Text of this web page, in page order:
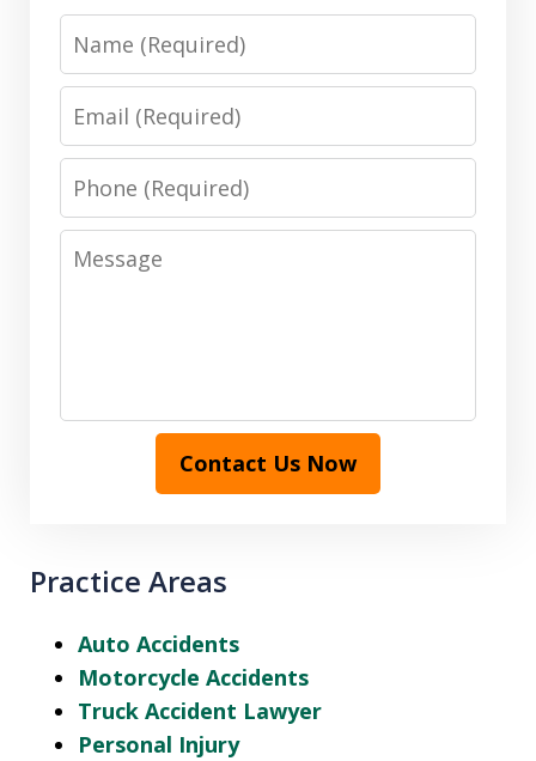
Name
Email
Phone
Message
Contact Us Now
Practice Areas
Auto Accidents
Motorcycle Accidents
Truck Accident Lawyer
Personal Injury